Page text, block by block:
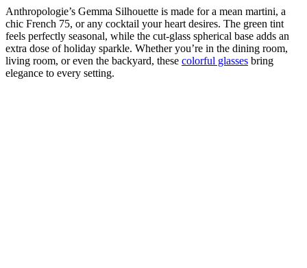
Anthropologie’s Gemma Silhouette is made for a mean martini, a
chic French 75, or any cocktail your heart desires. The green tint
feels perfectly seasonal, while the cut-glass spherical base adds an
extra dose of holiday sparkle. Whether you’re in the dining room,
living room, or even the backyard, these colorful glasses bring
elegance to every setting.